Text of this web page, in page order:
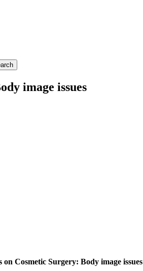
image issues
Cosmetic Surgery: Body image issues